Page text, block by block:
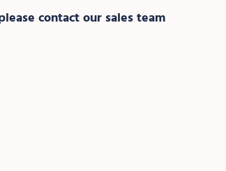
contact our sales team